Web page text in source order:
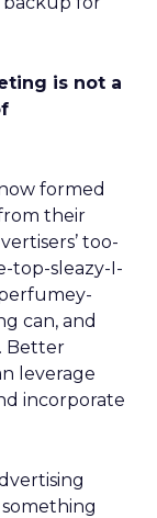
is not a
formed
their
too-
top-sleazy-I-
can, and
Better
leverage
incorporate